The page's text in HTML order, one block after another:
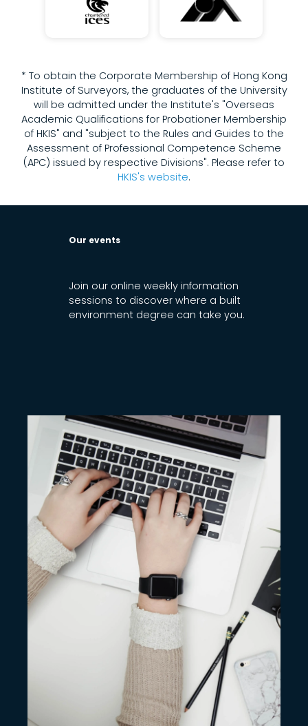
* To obtain the Corporate Membership of Hong Kong
Institute of Surveyors, the graduates of the University
will be admitted under the Institute's "Overseas
Academic Qualifications for Probationer Membership
of HKIS" and "subject to the Rules and Guides to the
Assessment of Professional Competence Scheme
(APC) issued by respective Divisions". Please refer to
HKIS's website.
Our events
Join our online weekly information
sessions to discover where a built
environment degree can take you.